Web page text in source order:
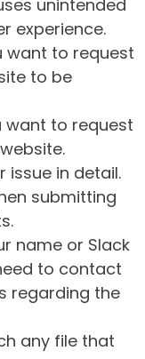
unintended
experience.
want to request
to be
want to request
issue in detail.
submitting
name or Slack
to contact
regarding the
any file that